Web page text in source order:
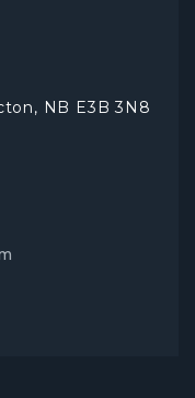
NB E3B 3N8